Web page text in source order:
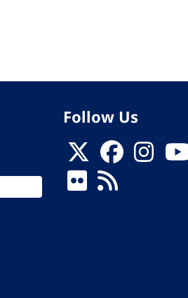
Follow Us